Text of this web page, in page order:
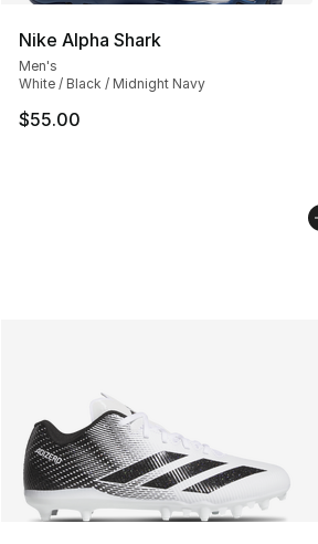
Nike Alpha Shark
Men's
White / Black / Midnight Navy
$55.00